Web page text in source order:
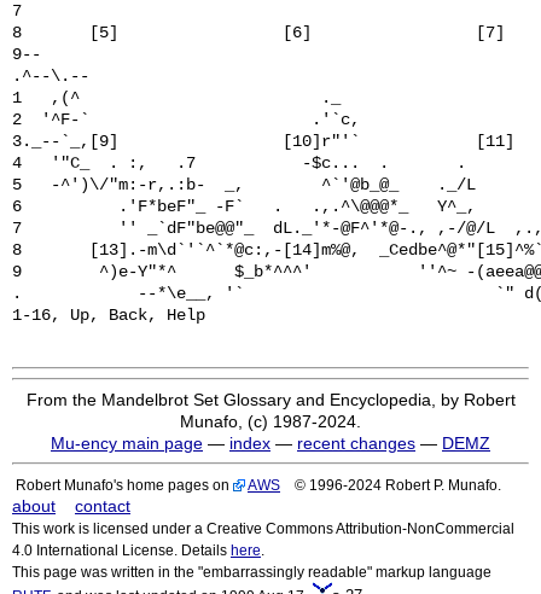
7
8       [5]                 [6]                 [7]
9--
.^--
1   ,(^                         ._
2  '^F-`                       .'`c,
3._--`_,[9]                 [10]r"'`            [11]
4   '"C_  . :,   .7           -$c...  .       .
5   -^')\/"m:-r,.:b-  _,        ^`'@b_@_    ._/L
6          .'F*beF"_ -F`   .   .,.^\@@@*_   Y^_,
7          '' _`dF"be@@"_  dL._'*-@F^'*@-., ,-/@/
8       [13].-m\d`'`^`*@c:,-[14]m%@,
9        ^)e-Y"*^      $_b*^^^'           ''^~ -
.            --*\e__, '`                          `"
From the Mandelbrot Set Glossary and Encyclopedia, by Robert
Munafo, (c) 1987-2024.
Mu-ency main page — index — recent changes — DEMZ
Robert Munafo's home pages on AWS © 1996-2024 Robert P. Munafo.
about contact
This work is licensed under a Creative Commons Attribution-NonCommercial
4.0 International License. Details here
This page was written in the "embarrassingly readable" markup language